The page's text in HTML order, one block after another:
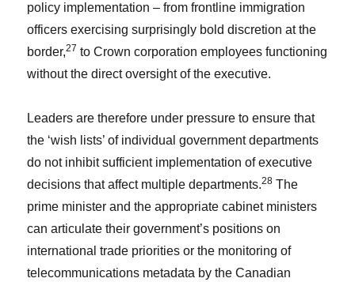
policy implementation – from frontline immigration
officers exercising surprisingly bold discretion at the
border,27 to Crown corporation employees functioning
without the direct oversight of the executive.
Leaders are therefore under pressure to ensure that
the ‘wish lists’ of individual government departments
do not inhibit sufficient implementation of executive
decisions that affect multiple departments.28 The
prime minister and the appropriate cabinet ministers
can articulate their government’s positions on
international trade priorities or the monitoring of
telecommunications metadata by the Canadian